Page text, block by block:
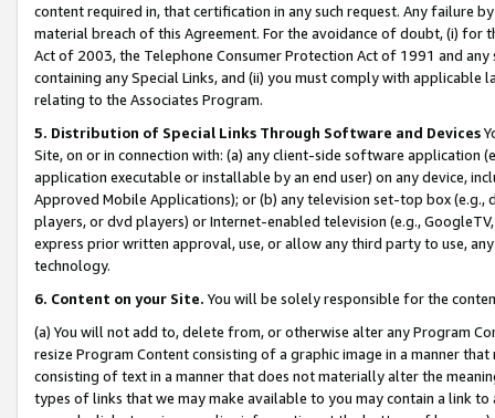
content required in, that certification in any such request. Any failure
material breach of this Agreement. For the avoidance of doubt, (i) for
Act of 2003, the Telephone Consumer Protection Act of 1991 and
containing any Special Links, and (ii) you must comply with
relating to the Associates Program.
5. Distribution of Special Links Through Software and Devices
Site, on or in connection with: (a) any client-side software application
application executable or installable by an end user) on any device,
Approved Mobile Applications); or (b) any television set-top box
players, or dvd players) or Internet-enabled television (e.g.,
express prior written approval, use, or allow any third party to use,
technology.
6. Content on your Site. You will be solely responsible for the
(a) You will not add to, delete from, or otherwise alter any Program
resize Program Content consisting of a graphic image in a manner
consisting of text in a manner that does not materially alter the
types of links that we may make available to you may contain a link